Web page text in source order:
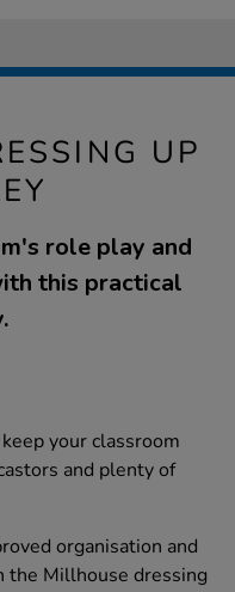
UP
role play and
this practical
your classroom
and plenty of
organisation and
the Millhouse dressing